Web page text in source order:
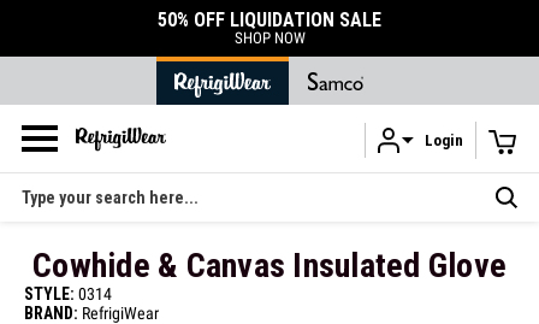
Skip to main content
50% OFF LIQUIDATION SALE
SHOP NOW
Login
Search
Cowhide & Canvas Insulated Glove
STYLE: 0314
BRAND: RefrigiWear